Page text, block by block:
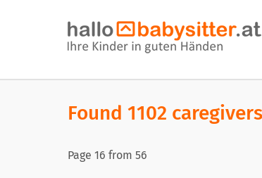
Found 1102
Page 16 from 56